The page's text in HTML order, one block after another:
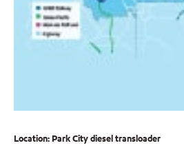
Location: Park City diesel transloader